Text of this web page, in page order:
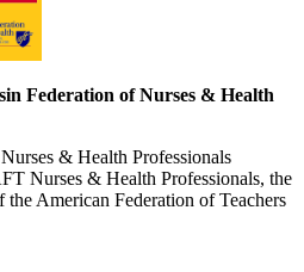
Federation of Nurses & Health
& Health Professionals
Nurses & Health Professionals, the
American Federation of Teachers